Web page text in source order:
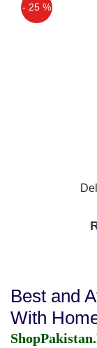
- 25 %
Best and
With